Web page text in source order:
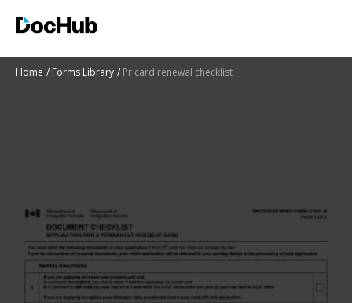
Home Forms Library Pr card renewal checklist